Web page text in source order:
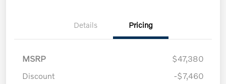
Details Pricing
MSRP
$47,380
Discount
-$7,460